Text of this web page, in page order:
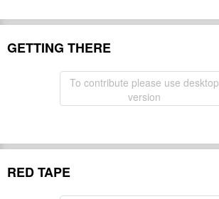
GETTING THERE
To contribute please use desktop
version
RED TAPE